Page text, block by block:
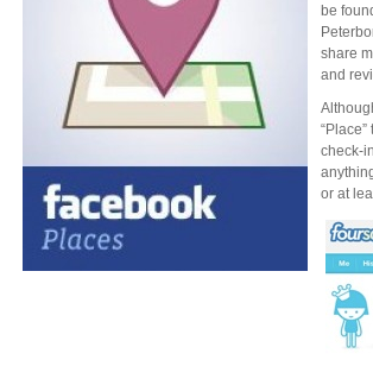
be
share
and
check-
or at